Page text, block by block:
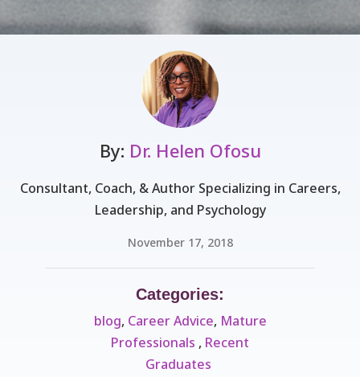
By: Dr. Helen Ofosu
Consultant, Coach, & Author Specializing in Careers,
Leadership, and Psychology
November 17, 2018
Categories:
blog, Career Advice, Mature
Professionals ​ , Recent
Graduates ​